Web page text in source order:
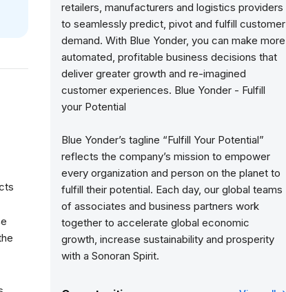
retailers, manufacturers and logistics providers
to seamlessly predict, pivot and fulfill customer
demand. With Blue Yonder, you can make more
automated, profitable business decisions that
deliver greater growth and re-imagined
customer experiences. Blue Yonder - Fulfill
your Potential
Blue Yonder’s tagline “Fulfill Your Potential”
reflects the company’s mission to empower
every organization and person on the planet to
fulfill their potential. Each day, our global teams
of associates and business partners work
together to accelerate global economic
growth, increase sustainability and prosperity
with a Sonoran Spirit.